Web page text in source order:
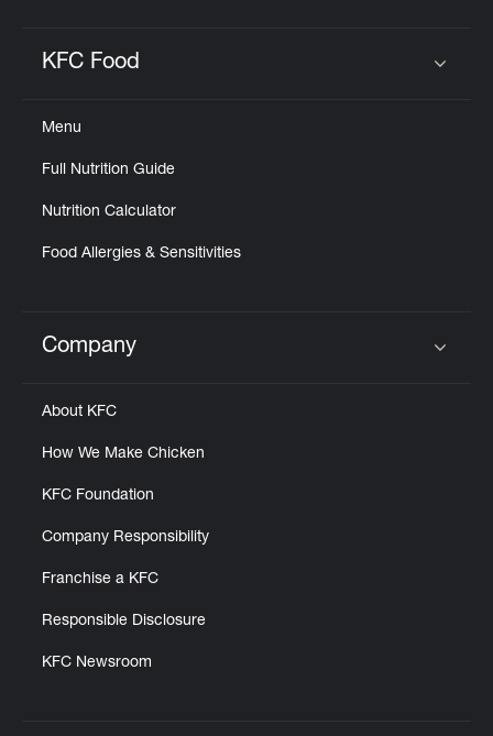
KFC Food
Menu
Full Nutrition Guide
Nutrition Calculator
Food Allergies & Sensitivities
Click to expand or collapse content
Company
About KFC
How We Make Chicken
KFC Foundation
Company Responsibility
Franchise a KFC
Responsible Disclosure
KFC Newsroom